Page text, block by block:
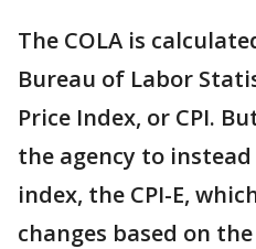
The COLA is
Bureau of Labor
Price Index, or CPI.
the agency to
index, the CPI-E,
changes based on